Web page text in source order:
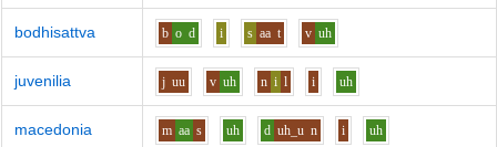
bodhisattva b o d i s aa t v uh
juvenilia j uu v uh n i l i uh
macedonia m aa s uh d uh_u n i uh